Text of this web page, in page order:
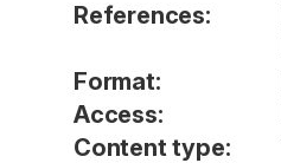
References:
Format:
Access:
Content type: